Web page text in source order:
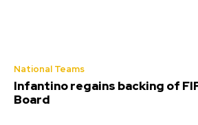
National Teams
Infantino regains backing of
Board